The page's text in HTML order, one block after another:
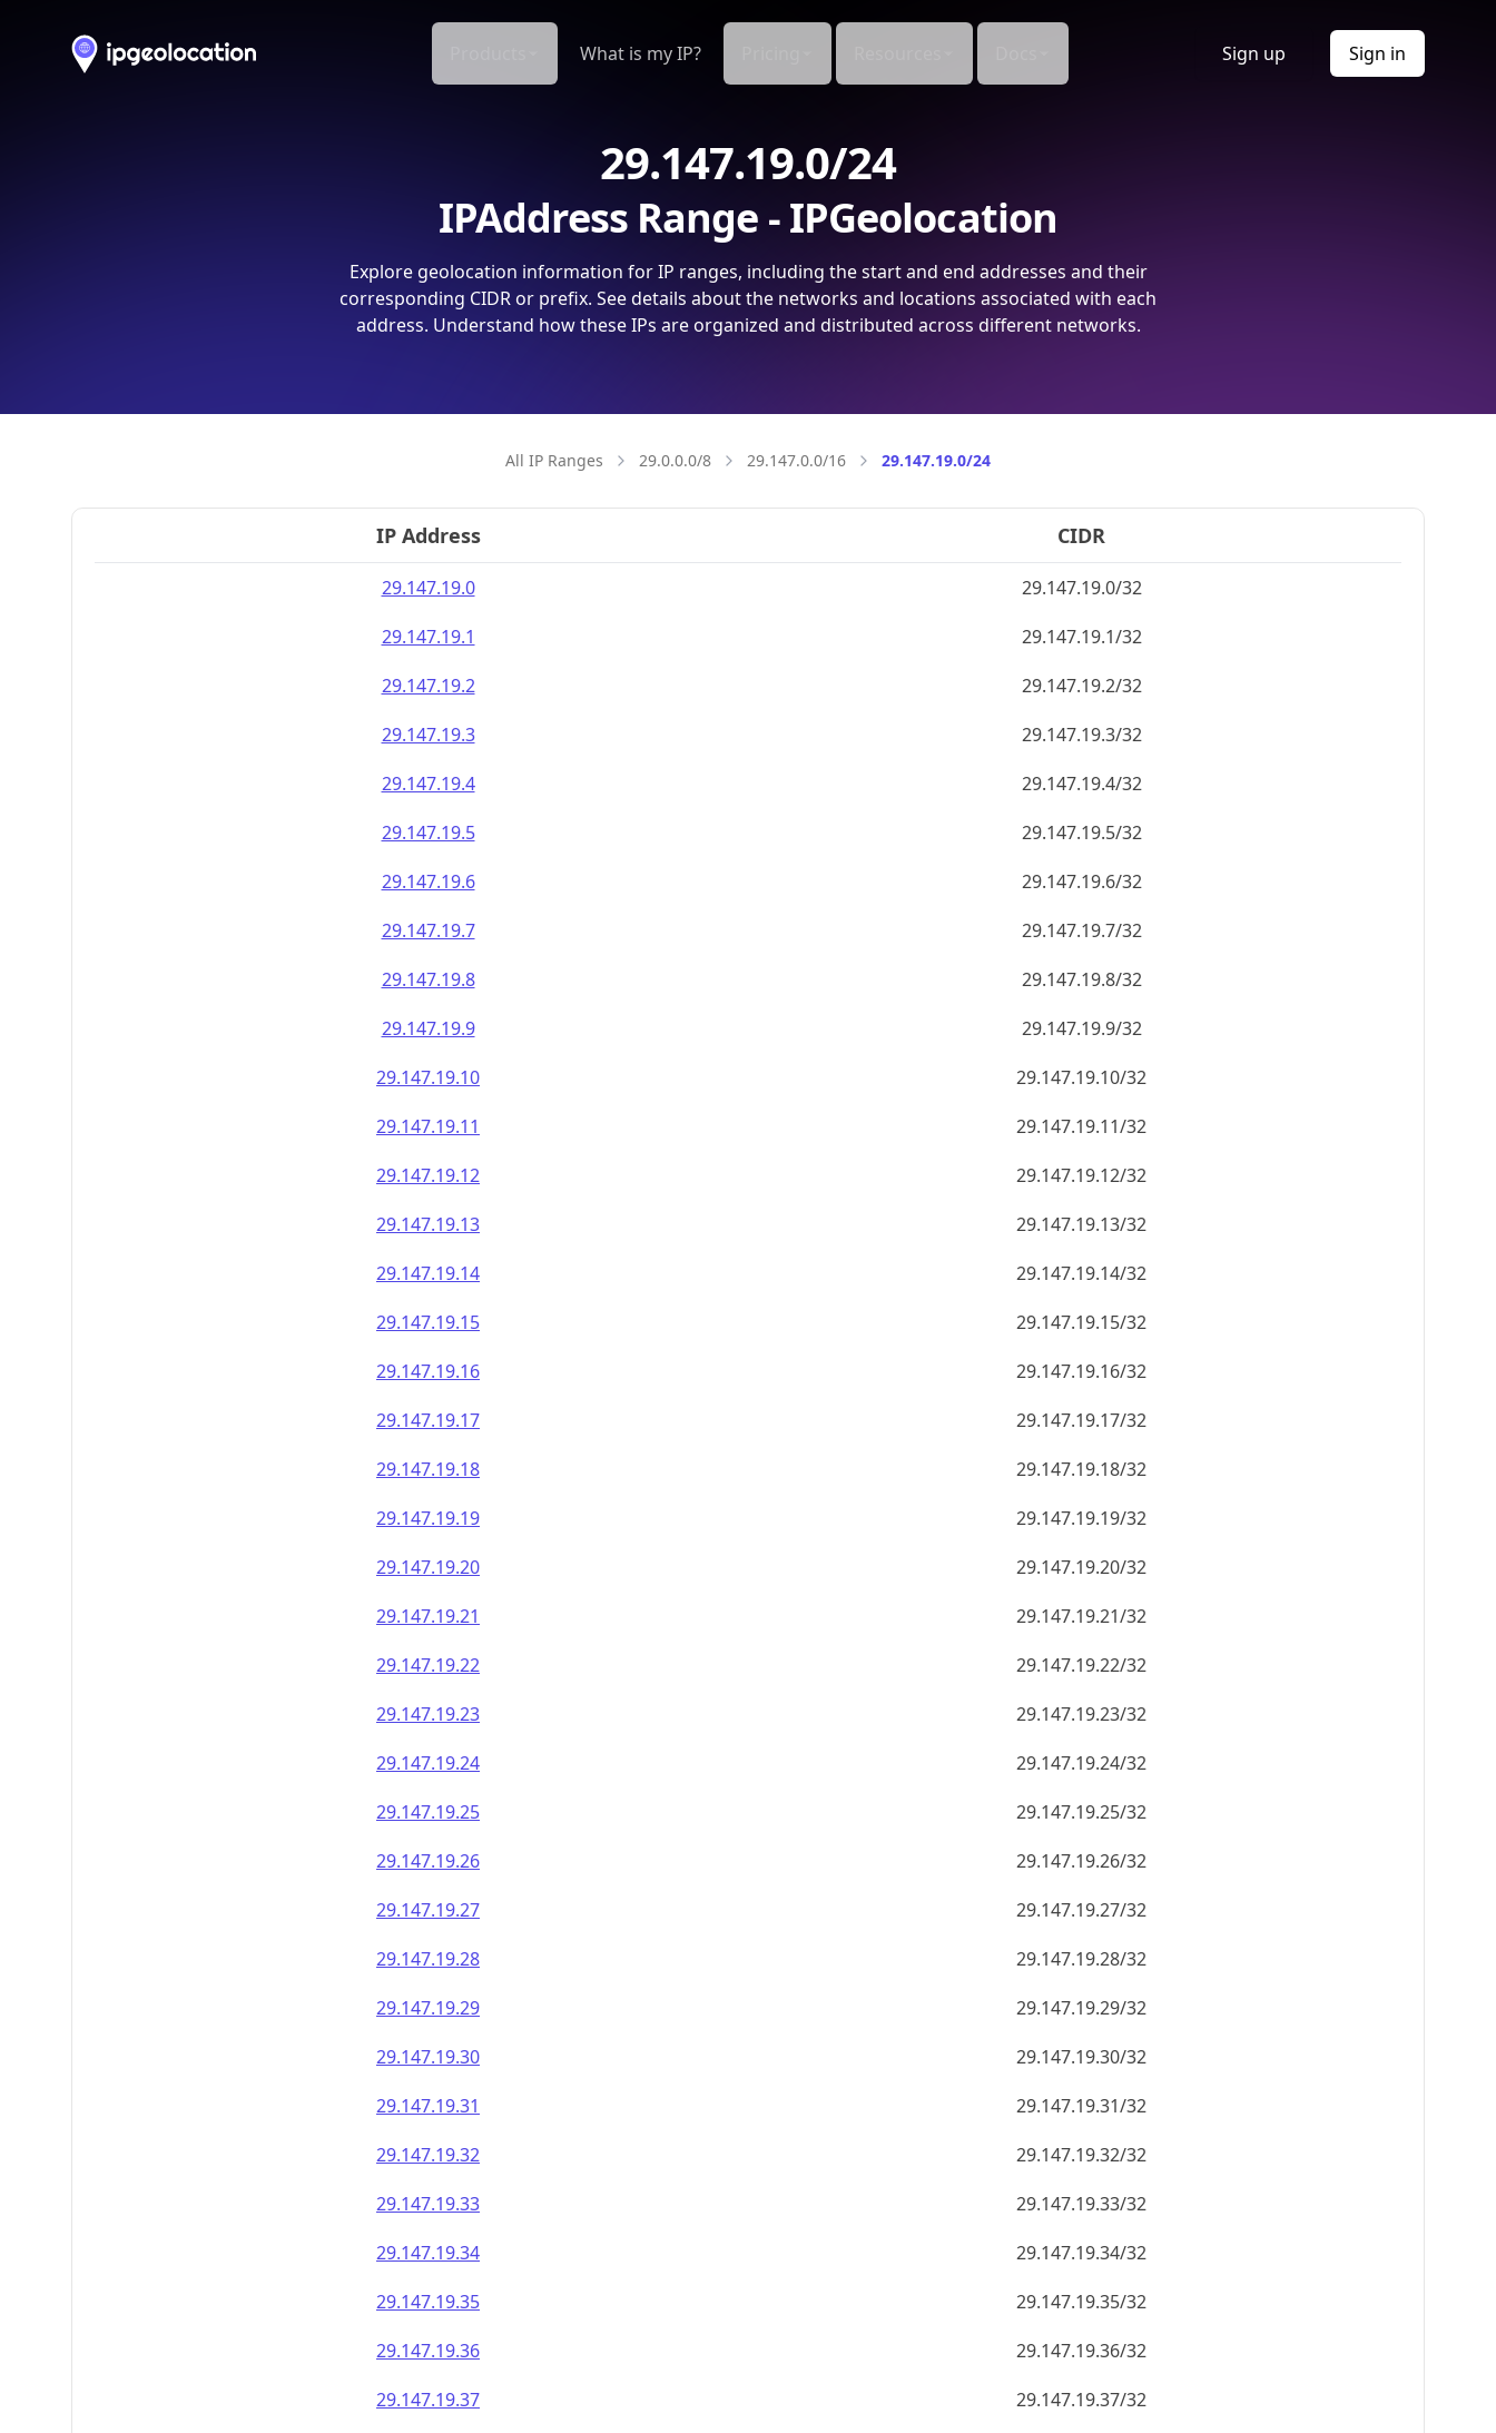
What is my IP? Sign up Sign in
29.147.19.0/24
IPAddress Range - IPGeolocation
Explore geolocation information for IP ranges, including the start and end addresses and their
corresponding CIDR or prefix. See details about the networks and locations associated with each
address. Understand how these IPs are organized and distributed across different networks.
All IP Ranges 29.0.0.0/8 29.147.0.0/16 29.147.19.0/24
IP Address CIDR
29.147.19.0
29.147.19.0/32
29.147.19.1
29.147.19.1/32
29.147.19.2
29.147.19.2/32
29.147.19.3
29.147.19.3/32
29.147.19.4
29.147.19.4/32
29.147.19.5
29.147.19.5/32
29.147.19.6
29.147.19.6/32
29.147.19.7
29.147.19.7/32
29.147.19.8
29.147.19.8/32
29.147.19.9
29.147.19.9/32
29.147.19.10
29.147.19.10/32
29.147.19.11
29.147.19.11/32
29.147.19.12
29.147.19.12/32
29.147.19.13
29.147.19.13/32
29.147.19.14
29.147.19.14/32
29.147.19.15
29.147.19.15/32
29.147.19.16
29.147.19.16/32
29.147.19.17
29.147.19.17/32
29.147.19.18
29.147.19.18/32
29.147.19.19
29.147.19.19/32
29.147.19.20
29.147.19.20/32
29.147.19.21
29.147.19.21/32
29.147.19.22
29.147.19.22/32
29.147.19.23
29.147.19.23/32
29.147.19.24
29.147.19.24/32
29.147.19.25
29.147.19.25/32
29.147.19.26
29.147.19.26/32
29.147.19.27
29.147.19.27/32
29.147.19.28
29.147.19.28/32
29.147.19.29
29.147.19.29/32
29.147.19.30
29.147.19.30/32
29.147.19.31
29.147.19.31/32
29.147.19.32
29.147.19.32/32
29.147.19.33
29.147.19.33/32
29.147.19.34
29.147.19.34/32
29.147.19.35
29.147.19.35/32
29.147.19.36
29.147.19.36/32
29.147.19.37
29.147.19.37/32